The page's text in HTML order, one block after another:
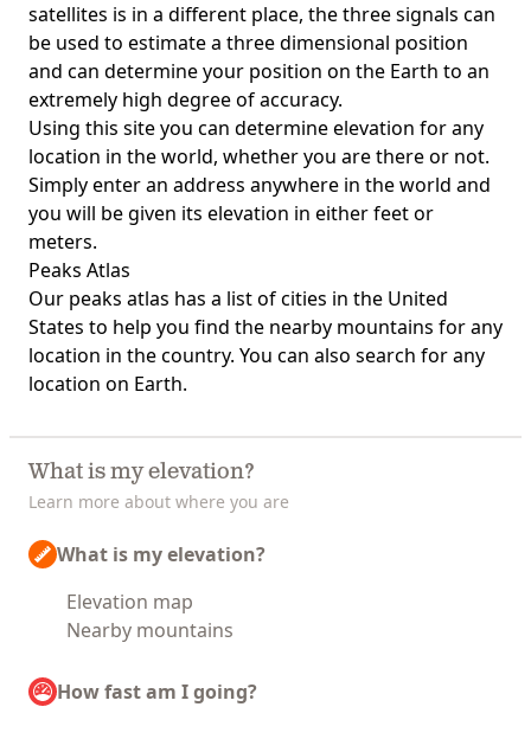
satellites is in a different place, the three signals can
be used to estimate a three dimensional position
and can determine your position on the Earth to an
extremely high degree of accuracy.
Using this site you can determine elevation for any
location in the world, whether you are there or not.
Simply enter an address anywhere in the world and
you will be given its elevation in either feet or
meters.
Peaks Atlas
Our peaks atlas has a list of cities in the United
States to help you find the nearby mountains for any
location in the country. You can also search for any
location on Earth.
What is my elevation?
Learn more about where you are
What is my elevation?
Elevation map
Nearby mountains
How fast am I going?